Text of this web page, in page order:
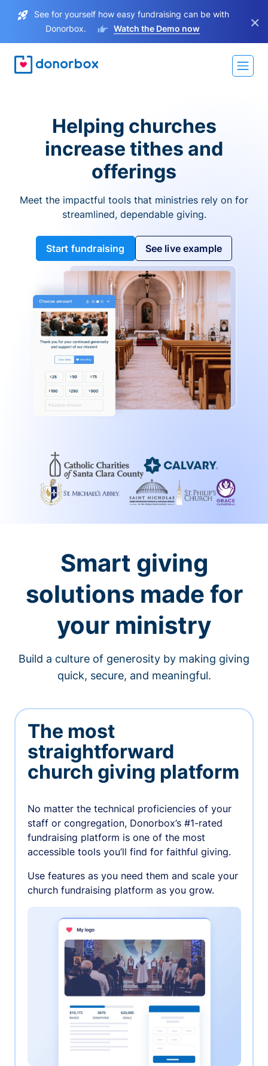
See for yourself how easy fundraising can be with
Donorbox.
Watch the Demo now ×
Helping churches
increase tithes and
offerings
Meet the impactful tools that ministries rely on for
streamlined, dependable giving.
Start fundraising See live example
Smart giving
solutions made for
your ministry
Build a culture of generosity by making giving
quick, secure, and meaningful.
The most
straightforward
church giving platform
No matter the technical proficiencies of your
staff or congregation, Donorbox’s #1-rated
fundraising platform is one of the most
accessible tools you’ll find for faithful giving.
Use features as you need them and scale your
church fundraising platform as you grow.